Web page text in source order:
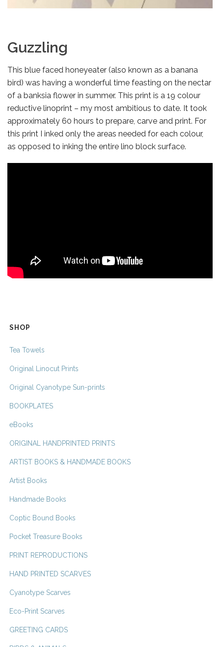
Guzzling
This blue faced honeyeater (also known as a banana
bird) was having a wonderful time feasting on the nectar
of a banksia flower in summer. This print is a 19 colour
reductive linoprint – my most ambitious to date. It took
approximately 60 hours to prepare, carve and print. For
this print I inked only the areas needed for each colour,
as opposed to inking the entire lino block surface.
SHOP
Tea Towels
Original Linocut Prints
Original Cyanotype Sun-prints
BOOKPLATES
eBooks
ORIGINAL HANDPRINTED PRINTS
ARTIST BOOKS & HANDMADE BOOKS
Artist Books
Handmade Books
Coptic Bound Books
Pocket Treasure Books
PRINT REPRODUCTIONS
HAND PRINTED SCARVES
Cyanotype Scarves
Eco-Print Scarves
GREETING CARDS